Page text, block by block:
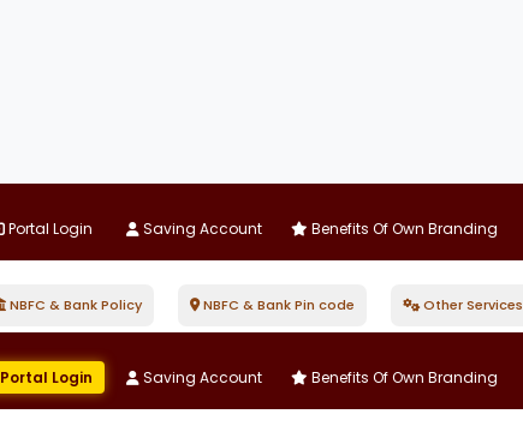
Portal Login Saving Account Benefits Of Own Branding
NBFC & Bank Policy NBFC & Bank Pin code Other Services
Portal Login Saving Account Benefits Of Own Branding